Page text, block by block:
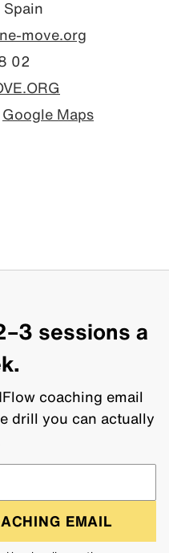
Spain
move.org
02
Google Maps
sessions a
coaching email
drill you can actually
EMAIL